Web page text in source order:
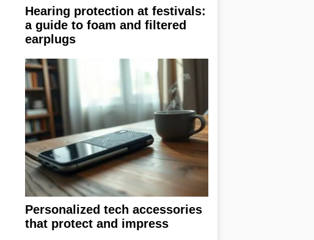
Hearing protection at festivals:
a guide to foam and filtered
earplugs
Personalized tech accessories
that protect and impress